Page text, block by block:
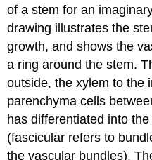
of a stem for an
drawing illustrates the
growth, and shows the
a ring around the stem.
outside, the xylem to the
parenchyma cells
has differentiated into
(fascicular refers to
the vascular bundles).